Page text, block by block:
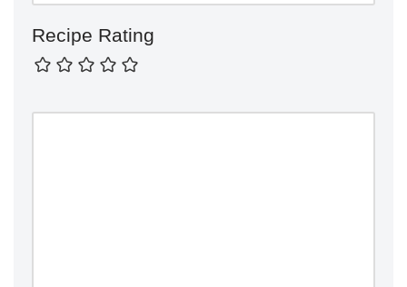
Recipe Rating